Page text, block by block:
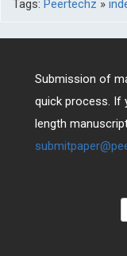
Tags: Peertechz »
Submission of
quick process. If
length